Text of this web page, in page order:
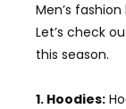
Men’s
Let’s check
this season.
1. Hoodies: